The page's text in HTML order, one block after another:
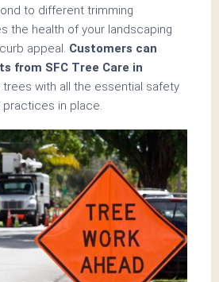
to different trimming
the health of your landscaping
appeal. Customers can
from SFC Tree Care in
with all the essential safety
in place.